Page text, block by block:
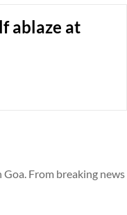
ablaze at
From breaking news